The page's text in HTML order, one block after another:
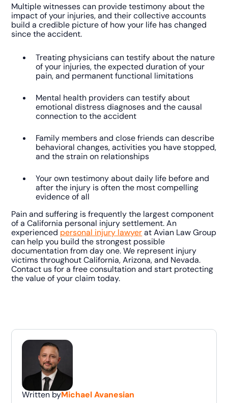
Multiple witnesses can provide testimony about the
impact of your injuries, and their collective accounts
build a credible picture of how your life has changed
since the accident.
Treating physicians can testify about the nature
of your injuries, the expected duration of your
pain, and permanent functional limitations
Mental health providers can testify about
emotional distress diagnoses and the causal
connection to the accident
Family members and close friends can describe
behavioral changes, activities you have stopped,
and the strain on relationships
Your own testimony about daily life before and
after the injury is often the most compelling
evidence of all
Pain and suffering is frequently the largest component
of a California personal injury settlement. An
experienced personal injury lawyerat Avian Law Group
can help you build the strongest possible
documentation from day one. We represent injury
victims throughout California, Arizona, and Nevada.
Contact us for a free consultation and start protecting
the value of your claim today.
Written byMichael Avanesian